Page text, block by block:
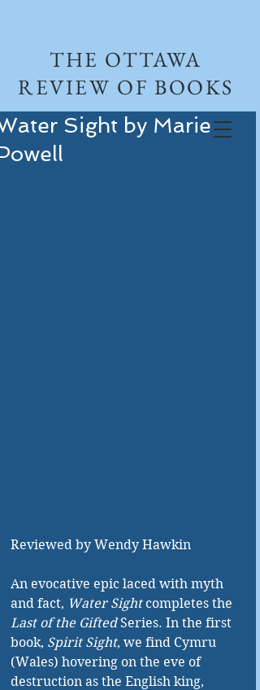
THE OTTAWA
REVIEW OF BOOKS
Sight by Marie
Reviewed by Wendy Hawkin
An evocative epic laced with myth
and fact, Water Sight completes the
Last of the Gifted Series. In the first
book, Spirit Sight, we find Cymru
(Wales) hovering on the eve of
destruction as the English king,